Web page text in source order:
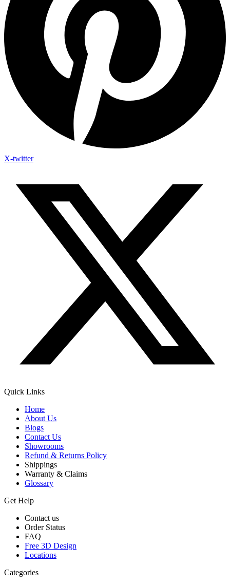
X-twitter
Quick Links
Home
About Us
Blogs
Contact Us
Showrooms
Refund & Returns Policy
Shippings
Warranty & Claims
Glossary
Get Help
Contact us
Order Status
FAQ
Free 3D Design
Locations
Categories